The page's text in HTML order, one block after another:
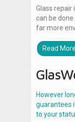
Glass repair
can be
far more
Read More
However
guarantees
to your